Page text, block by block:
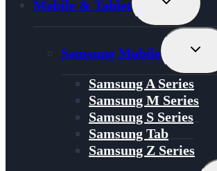
Mobile & Tablet
Menu
Samsung Mobile
Toggle
Menu
Samsung A Series
Samsung M Series
Samsung S Series
Samsung Tab
Samsung Z Series